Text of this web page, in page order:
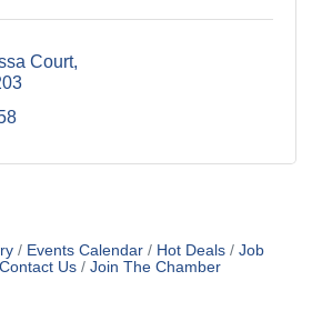
Court
Events Calendar Hot Deals
Job
Contact Us Join The Chamber